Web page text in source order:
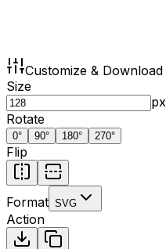
Customize & Download
Size
px
Rotate
0° 90° 180° 270°
Flip
Format SVG
Action